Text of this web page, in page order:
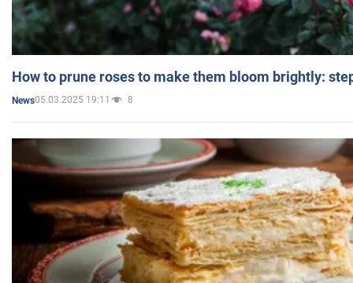
How to prune roses to make them bloom brightly:
News05.03.2025 19:11 8